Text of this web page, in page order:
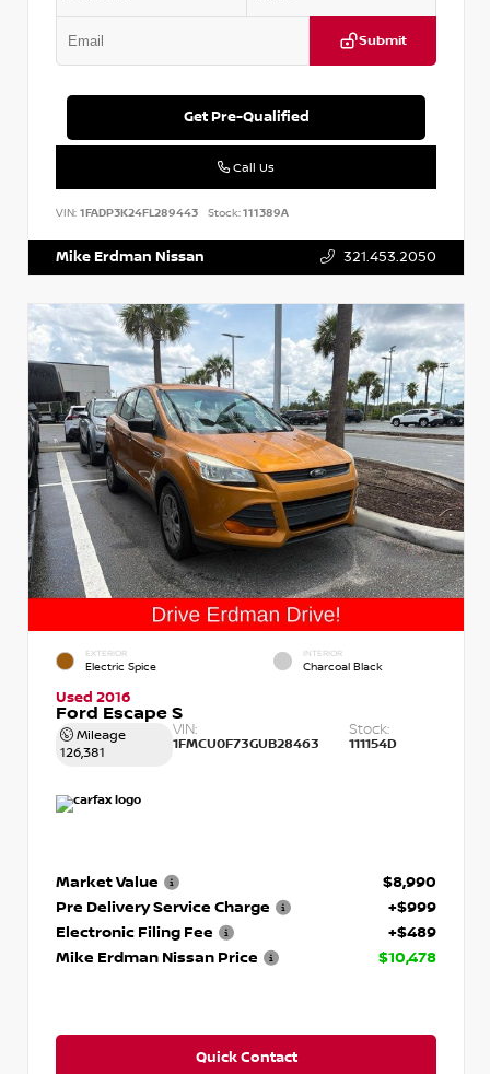
Submit
Get Pre-Qualified
Call Us
VIN: 1FADP3K24FL289443 Stock:111389A
Mike Erdman Nissan 321.453.2050
EXTERIOR
Electric Spice
INTERIOR
Charcoal Black
Used 2016
Ford Escape S
Mileage
126,381
VIN:
1FMCU0F73GUB28463
Stock:
111154D
Market Value
$8,990
Pre Delivery Service Charge
+$999
Electronic Filing Fee
+$489
Mike Erdman Nissan Price
$10,478
Quick Contact